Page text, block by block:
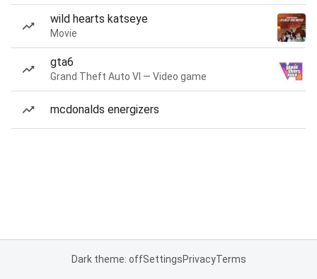
wild hearts katseye
Movie
gta6
Grand Theft Auto VI — Video game
mcdonalds energizers
Dark theme: offSettingsPrivacyTerms